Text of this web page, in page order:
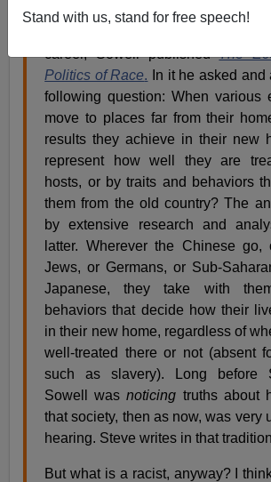
Stand with us, stand for free speech!
social philosopher, and political
career, Sowell publishedThe
Politics of Race. In it he asked and
following question: When various
move to places far from their
results they achieve in their new
represent how well they are
hosts, or by traits and behaviors
them from the old country? The
by extensive research and
latter. Wherever the Chinese go,
Jews, or Germans, or Sub-
Japanese, they take with
behaviors that decide how their
in their new home, regardless of
well-treated there or not (absent
such as slavery). Long before
Sowell wasnoticing truths about
that society, then as now, was very
hearing. Steve writes in that
But what is a racist, anyway? I